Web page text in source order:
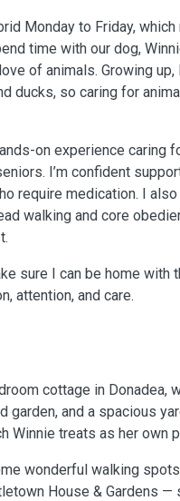
Monday to Friday,
time with our dog,
of animals. Growing
ducks, so caring for
on experience caring
I’m confident
require medication. I
walking and core
sure I can be home with
attention, and care.
cottage in Donadea,
garden, and a spacious
Winnie treats as her own
wonderful walking
House & Gardens